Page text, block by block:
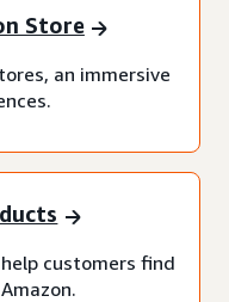
Store
an immersive
customers find